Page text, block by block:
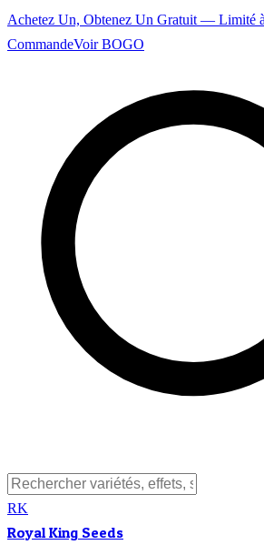
Achetez Un, Obtenez Un Gratuit — Limité
CommandeVoir BOGO
RK
Royal King Seeds